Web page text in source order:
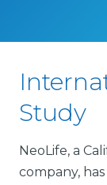
Study
NeoLife, a
company,